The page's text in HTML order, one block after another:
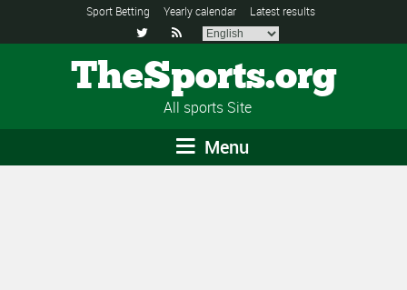
Sport Betting Yearly calendar Latest results
 
TheSports.org
All sports Site
Menu